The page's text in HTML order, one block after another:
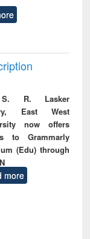
R. Lasker
East West
now offers
to Grammarly
(Edu) through
more